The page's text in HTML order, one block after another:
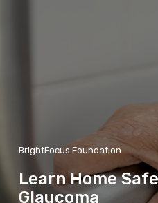
BrightFocus Foundation
Learn Home
Glaucoma